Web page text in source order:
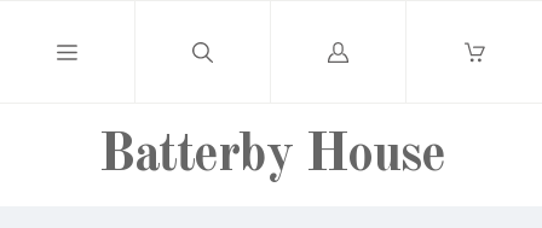
Batterby House
Log